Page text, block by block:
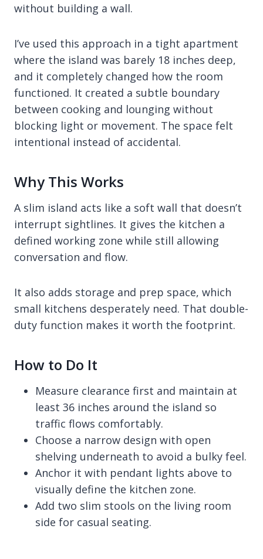
without building a wall.
I’ve used this approach in a tight apartment
where the island was barely 18 inches deep,
and it completely changed how the room
functioned. It created a subtle boundary
between cooking and lounging without
blocking light or movement. The space felt
intentional instead of accidental.
Why This Works
A slim island acts like a soft wall that doesn’t
interrupt sightlines. It gives the kitchen a
defined working zone while still allowing
conversation and flow.
It also adds storage and prep space, which
small kitchens desperately need. That double-
duty function makes it worth the footprint.
How to Do It
Measure clearance first and maintain at
least 36 inches around the island so
traffic flows comfortably.
Choose a narrow design with open
shelving underneath to avoid a bulky feel.
Anchor it with pendant lights above to
visually define the kitchen zone.
Add two slim stools on the living room
side for casual seating.